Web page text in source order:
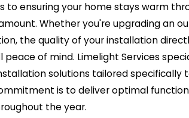
to ensuring your home stays warm
Whether you're upgrading an
the quality of your installation
peace of mind. Limelight Services
solutions tailored specifically
is to deliver optimal
the year.